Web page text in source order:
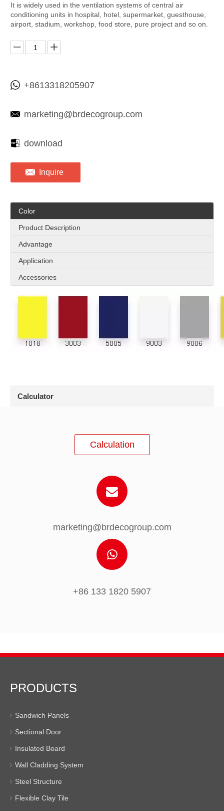
It is widely used in the ventilation systems of central air
conditioning units in hospital, hotel, supermarket, guesthouse,
airport, stadium, workshop, food store, pure project and so on.
+8613318205907
marketing@brdecogroup.com
download
Inquire
Color
Product Description
Advantage
Application
Accessories
Calculator
Calculation
marketing@brdecogroup.com
+86 133 1820 5907
PRODUCTS
Sandwich Panels
Sectional Door
Insulated Board
Wall Cladding System
Steel Structure
Flexible Clay Tile